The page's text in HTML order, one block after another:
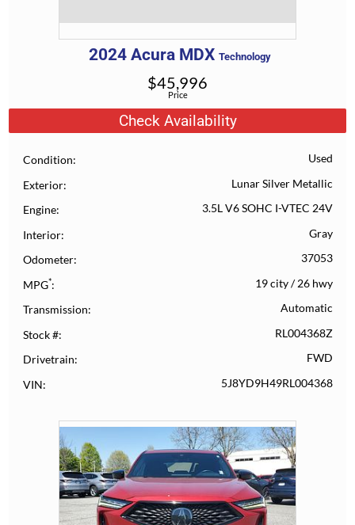
2024 Acura MDX Technology
Price
$45,996
Check Availability
Condition Used
Exterior Lunar Silver Metallic
Engine 3.5L V6 SOHC I-VTEC 24V
Interior Gray
Odometer 37053
MPG* 19 city/26 hwy
Transmission Automatic
Stock # RL004368Z
Drivetrain FWD
VIN 5J8YD9H49RL004368